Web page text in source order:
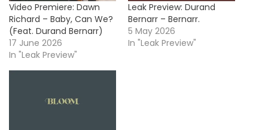
Video Premiere: Dawn
Richard – Baby, Can We?
(Feat. Durand Bernarr)
17 June 2026
In "Leak Preview"
Leak Preview: Durand
Bernarr – Bernarr.
5 May 2026
In "Leak Preview"